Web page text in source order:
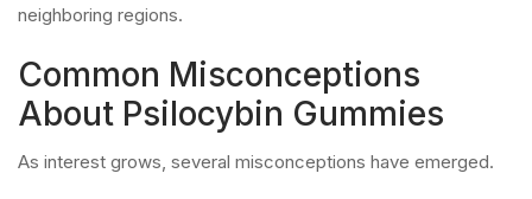
neighboring regions.
Common Misconceptions
About Psilocybin Gummies
As interest grows, several misconceptions have emerged.